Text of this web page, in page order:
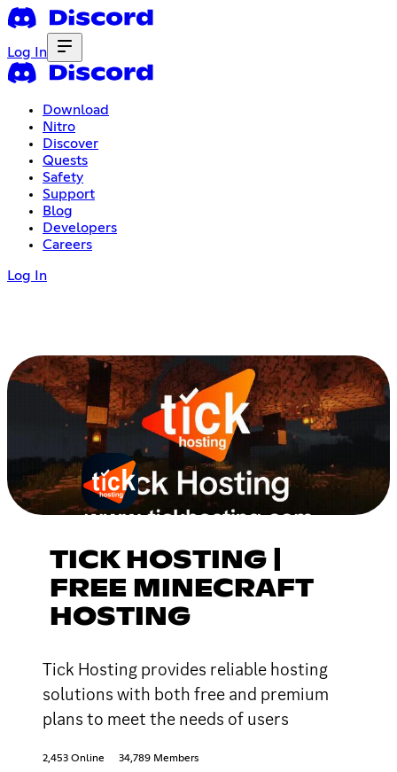
Log In
Download
Nitro
Discover
Quests
Safety
Support
Blog
Developers
Careers
Log In
TICK HOSTING |
FREE MINECRAFT
HOSTING
Tick Hosting provides reliable hosting
solutions with both free and premium
plans to meet the needs of users
2,453 Online 34,789 Members